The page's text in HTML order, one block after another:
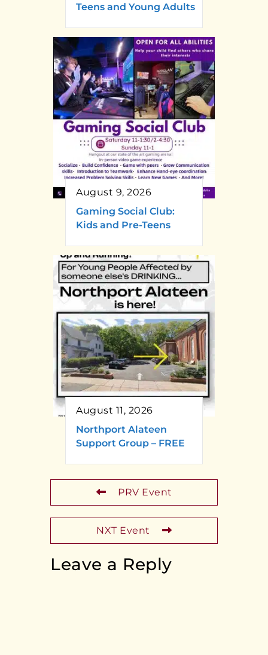
Teens and Young Adults
August 9, 2026
Gaming Social Club:
Kids and Pre-Teens
August 11, 2026
Northport Alateen
Support Group – FREE
PRV Event
NXT Event
Leave a Reply